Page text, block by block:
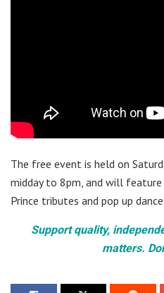
The free event is held on
midday to 8pm, and will feature
Prince tributes and pop up
Support quality,
matters.